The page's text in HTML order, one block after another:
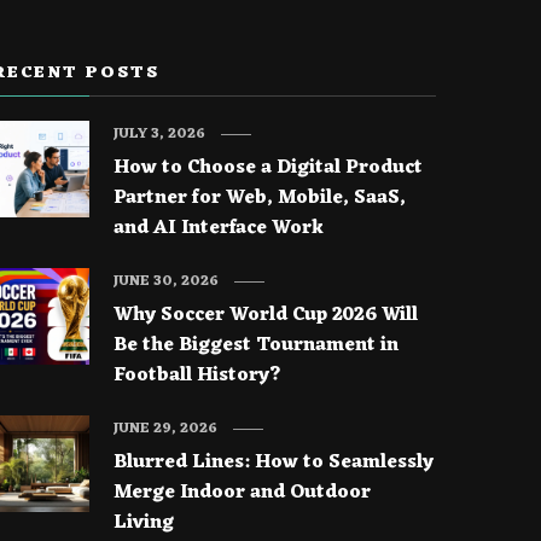
POSTS
How to Choose a Digital Product
Partner for Web, Mobile, SaaS,
and AI Interface Work
JULY 3, 2026
Why Soccer World Cup 2026 Will
Be the Biggest Tournament in
Football History?
JUNE 30, 2026
Blurred Lines: How to Seamlessly
Merge Indoor and Outdoor
Living
JUNE 29, 2026